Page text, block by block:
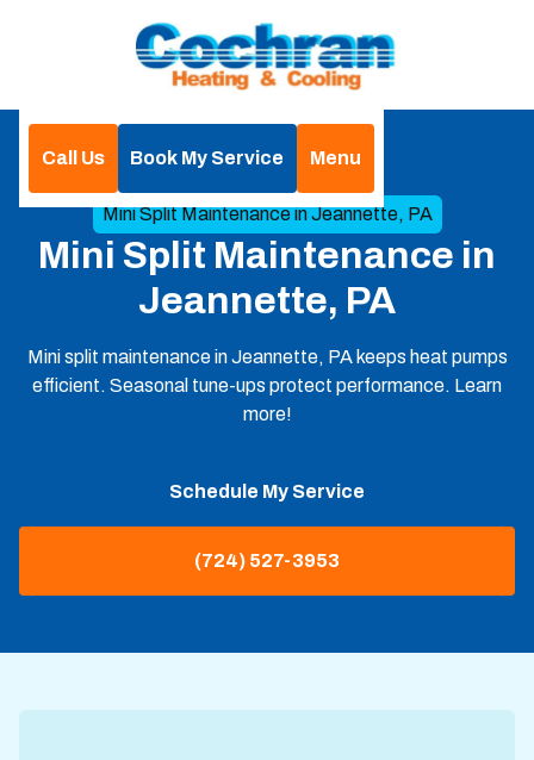
Call Us Book My Service
Menu
Mini Split Maintenance in Jeannette, PA
Mini Split Maintenance in
Jeannette, PA
Mini split maintenance in Jeannette, PA keeps heat pumps
efficient. Seasonal tune-ups protect performance. Learn
more!
Schedule My Service
(724) 527-3953